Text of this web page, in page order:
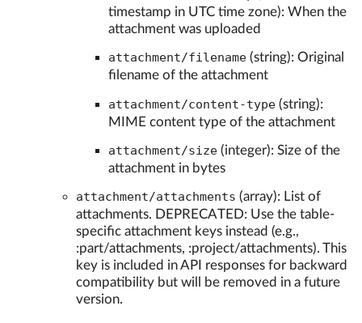
timestamp in UTC time zone): When the
attachment was uploaded
attachment/filename (string): Original
filename of the attachment
attachment/content-type (string):
MIME content type of the attachment
attachment/size (integer): Size of the
attachment in bytes
attachment/attachments (array): List of
attachments. DEPRECATED: Use the table-
specific attachment keys instead (e.g.,
:part/attachments, :project/attachments). This
key is included in API responses for backward
compatibility but will be removed in a future
version.